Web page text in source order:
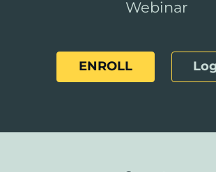
Webinar
ENROLL